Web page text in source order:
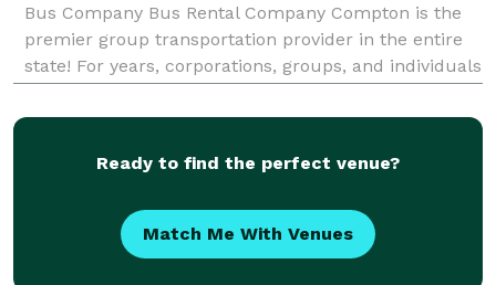
Bus Company Bus Rental Company Compton is the
premier group transportation provider in the entire
state! For years, corporations, groups, and individuals
partner for weddings, proms, conventions, s
Ready to find the perfect venue?
Match Me With Venues